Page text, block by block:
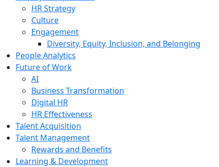
HR Strategy
Culture
Engagement
Diversity, Equity, Inclusion, and Belonging
People Analytics
Future of Work
AI
Business Transformation
Digital HR
HR Effectiveness
Talent Acquisition
Talent Management
Rewards and Benefits
Learning & Development